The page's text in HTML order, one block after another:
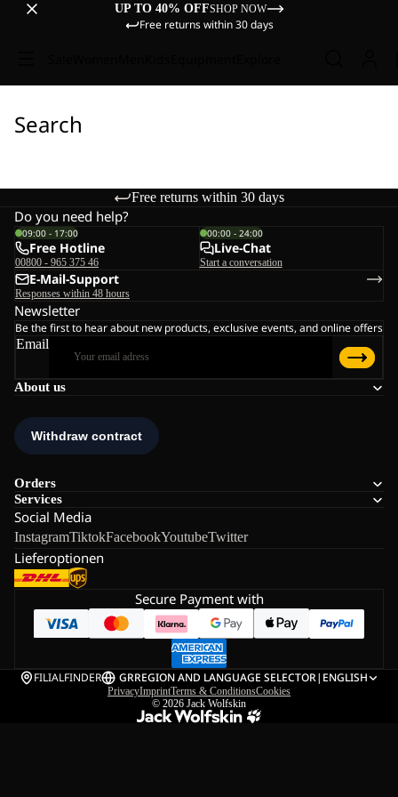
UP TO 40% OFFSHOP NOW
Free returns within 30 days
Search
Free returns within 30 days
About us
Orders
Services
Social Media
InstagramTiktokFacebookYoutubeTwitter
Lieferoptionen
Do you need help?
09:00 - 17:00
Free Hotline
00800 - 965 375 46
00:00 - 24:00
Live-Chat
Start a conversation
E-Mail-Support
Responses within 48 hours
Newsletter
Be the first to hear about new products, exclusive events, and online offers
Email
Secure Payment with
FILIALFINDER GRREGION AND LANGUAGE SELECTOR| ENGLISH
PrivacyImprintTerms & ConditionsCookies
© 2026 Jack Wolfskin